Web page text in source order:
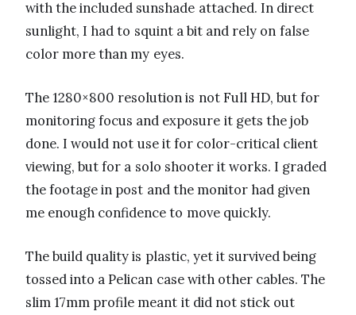
with the included sunshade attached. In direct
sunlight, I had to squint a bit and rely on false
color more than my eyes.
The 1280×800 resolution is not Full HD, but for
monitoring focus and exposure it gets the job
done. I would not use it for color-critical client
viewing, but for a solo shooter it works. I graded
the footage in post and the monitor had given
me enough confidence to move quickly.
The build quality is plastic, yet it survived being
tossed into a Pelican case with other cables. The
slim 17mm profile meant it did not stick out